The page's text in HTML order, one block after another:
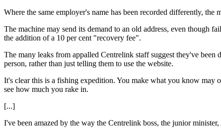
Where the same employer's name has been recorded differently, the
The machine may send its demand to an old address, even though
the addition of a 10 per cent "recovery fee".
The many leaks from appalled Centrelink staff suggest they've been
person, rather than just telling them to use the website.
It's clear this is a fishing expedition. You make what you know may
see how much you rake in.
[...]
I've been amazed by the way the Centrelink boss, the junior